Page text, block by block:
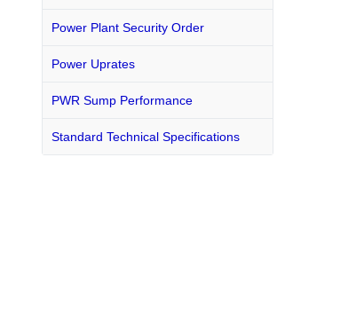
Power Plant Security Order
Power Uprates
PWR Sump Performance
Standard Technical Specifications